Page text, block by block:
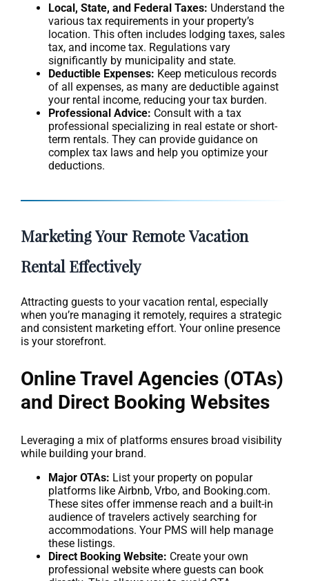
Local, State, and Federal Taxes: Understand the
various tax requirements in your property’s
location. This often includes lodging taxes, sales
tax, and income tax. Regulations vary
significantly by municipality and state.
Deductible Expenses: Keep meticulous records
of all expenses, as many are deductible against
your rental income, reducing your tax burden.
Professional Advice: Consult with a tax
professional specializing in real estate or short-
term rentals. They can provide guidance on
complex tax laws and help you optimize your
deductions.
Marketing Your Remote Vacation
Rental Effectively
Attracting guests to your vacation rental, especially
when you’re managing it remotely, requires a strategic
and consistent marketing effort. Your online presence
is your storefront.
Online Travel Agencies (OTAs)
and Direct Booking Websites
Leveraging a mix of platforms ensures broad visibility
while building your brand.
Major OTAs: List your property on popular
platforms like Airbnb, Vrbo, and Booking.com.
These sites offer immense reach and a built-in
audience of travelers actively searching for
accommodations. Your PMS will help manage
these listings.
Direct Booking Website: Create your own
professional website where guests can book